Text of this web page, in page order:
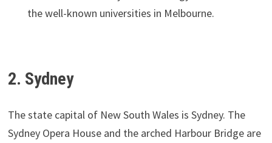
the well-known universities in Melbourne.
2. Sydney
The state capital of New South Wales is Sydney. The
Sydney Opera House and the arched Harbour Bridge are